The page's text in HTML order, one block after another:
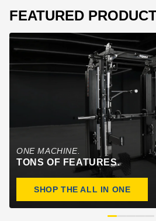
FEATURED
ONE MACHINE.
TONS OF FEATURES.
SHOP THE ALL IN ONE